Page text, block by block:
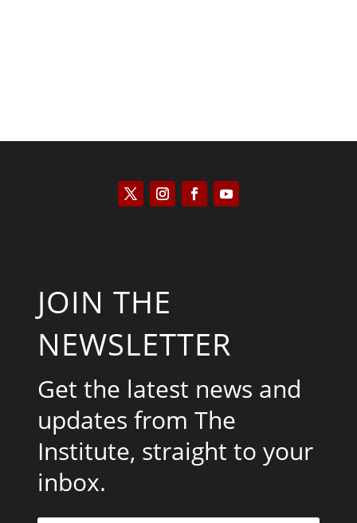
JOIN THE
NEWSLETTER
Get the latest news and
updates from The
Institute, straight to your
inbox.